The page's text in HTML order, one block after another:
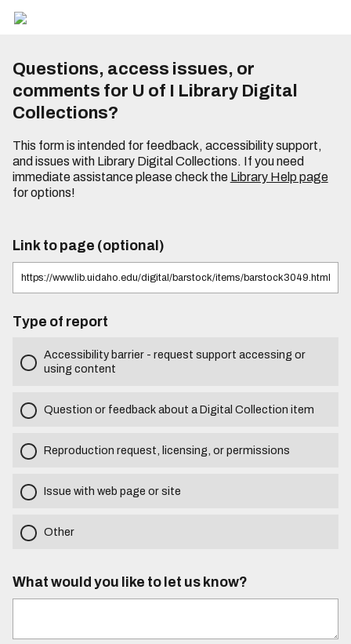
Questions, access issues, or
comments for U of I Library Digital
Collections?
This form is intended for feedback, accessibility support,
and issues with Library Digital Collections. If you need
immediate assistance please check the Library Help page
for options!
Link to page (optional)
Type of report
Accessibility barrier - request support accessing or
using content
Question or feedback about a Digital Collection item
Reproduction request, licensing, or permissions
Issue with web page or site
Other
What would you like to let us know?